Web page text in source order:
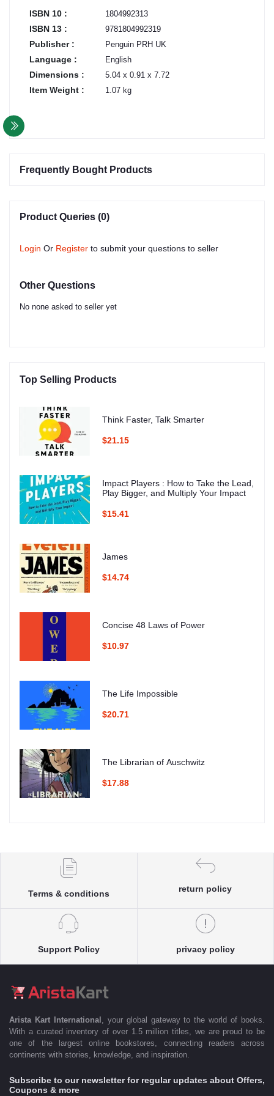
ISBN 10 : 1804992313
ISBN 13 : 9781804992319
Publisher : Penguin PRH UK
Language : English
Dimensions : 5.04 x 0.91 x 7.72
Item Weight : 1.07 kg
Frequently Bought Products
Product Queries (0)
Login Or Register to submit your questions to seller
Other Questions
No none asked to seller yet
Top Selling Products
Think Faster, Talk Smarter
$21.15
Impact Players : How to Take the Lead,
Play Bigger, and Multiply Your Impact
$15.41
James
$14.74
Concise 48 Laws of Power
$10.97
The Life Impossible
$20.71
The Librarian of Auschwitz
$17.88
Terms & conditions
return policy
Support Policy privacy policy
Arista Kart International
, your global gateway to the world of books.
With a curated inventory of over 1.5 million titles, we are proud to be
one of the largest online bookstores, connecting readers across
continents with stories, knowledge, and inspiration.
Subscribe to our newsletter for regular updates about Offers,
Coupons & more